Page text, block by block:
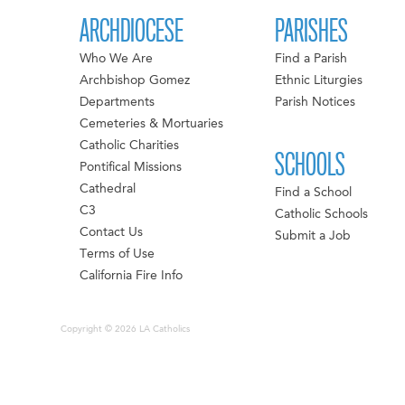
ARCHDIOCESE
Who We Are
Archbishop Gomez
Departments
Cemeteries & Mortuaries
Catholic Charities
Pontifical Missions
Cathedral
C3
Contact Us
Terms of Use
California Fire Info
PARISHES
Find a Parish
Ethnic Liturgies
Parish Notices
SCHOOLS
Find a School
Catholic Schools
Submit a Job
Copyright © 2026 LA Catholics